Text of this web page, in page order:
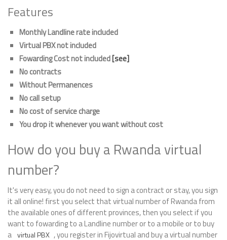
Features
Monthly Landline rate included
Virtual PBX not included
Fowarding Cost not included[see]
No contracts
Without Permanences
No call setup
No cost of service charge
You drop it whenever you want without cost
How do you buy a Rwanda virtual
number?
It's very easy, you do not need to sign a contract or stay, you sign
it all online! first you select that virtual number of Rwanda from
the available ones of different provinces, then you select if you
want to fowarding to a Landline number or to a mobile or to buy
a virtual PBX , you register in Fijovirtual and buy a virtual number